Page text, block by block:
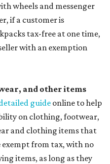
wheels and messenger
if a customer is
tax-free at one time,
with an exemption
and other items
guideonline to help
on clothing, footwear,
and clothing items that
exempt from tax, with no
items, as long as they